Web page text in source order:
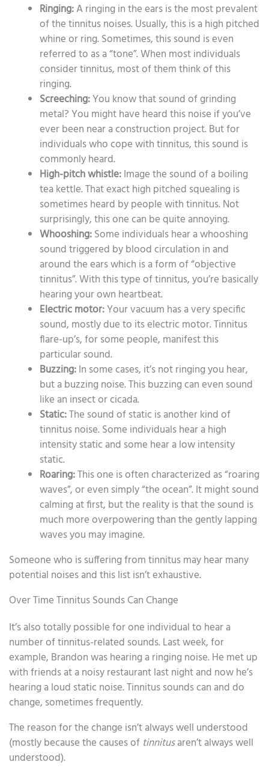
Ringing:A ringing in the ears is the most prevalent
of the tinnitus noises. Usually, this is a high pitched
whine or ring. Sometimes, this sound is even
referred to as a “tone”. When most individuals
consider tinnitus, most of them think of this
ringing.
Screeching:You know that sound of grinding
metal? You might have heard this noise if you’ve
ever been near a construction project. But for
individuals who cope with tinnitus, this sound is
commonly heard.
High-pitch whistle:Image the sound of a boiling
tea kettle. That exact high pitched squealing is
sometimes heard by people with tinnitus. Not
surprisingly, this one can be quite annoying.
Whooshing:Some individuals hear a whooshing
sound triggered by blood circulation in and
around the ears which is a form of “objective
tinnitus”. With this type of tinnitus, you’re basically
hearing your own heartbeat.
Electric motor:Your vacuum has a very specific
sound, mostly due to its electric motor. Tinnitus
flare-up’s, for some people, manifest this
particular sound.
Buzzing:In some cases, it’s not ringing you hear,
but a buzzing noise. This buzzing can even sound
like an insect or cicada.
Static:The sound of static is another kind of
tinnitus noise. Some individuals hear a high
intensity static and some hear a low intensity
static.
Roaring:This one is often characterized as “roaring
waves”, or even simply “the ocean”. It might sound
calming at first, but the reality is that the sound is
much more overpowering than the gently lapping
waves you may imagine.
Someone who is suffering from tinnitus may hear many
potential noises and this list isn’t exhaustive.
Over Time Tinnitus Sounds Can Change
It’s also totally possible for one individual to hear a
number of tinnitus-related sounds. Last week, for
example, Brandon was hearing a ringing noise. He met up
with friends at a noisy restaurant last night and now he’s
hearing a loud static noise. Tinnitus sounds can and do
change, sometimes frequently.
The reason for the change isn’t always well understood
(mostly because the causes of tinnitusaren’t always well
understood).